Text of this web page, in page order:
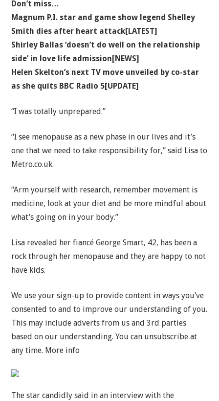
Don’t miss…
Magnum P.I. star and game show legend Shelley
Smith dies after heart attack[LATEST]
Shirley Ballas ‘doesn’t do well on the relationship
side’ in love life admission[NEWS]
Helen Skelton’s next TV move unveiled by co-star
as she quits BBC Radio 5[UPDATE]
“I was totally unprepared.”
“I see menopause as a new phase in our lives and it’s
one that we need to take responsibility for,” said Lisa to
Metro.co.uk.
“Arm yourself with research, remember movement is
medicine, look at your diet and be more mindful about
what’s going on in your body.”
Lisa revealed her fiancé George Smart, 42, has been a
rock through her menopause and they are happy to not
have kids.
We use your sign-up to provide content in ways you’ve
consented to and to improve our understanding of you.
This may include adverts from us and 3rd parties
based on our understanding. You can unsubscribe at
any time. More info
The star candidly said in an interview with the